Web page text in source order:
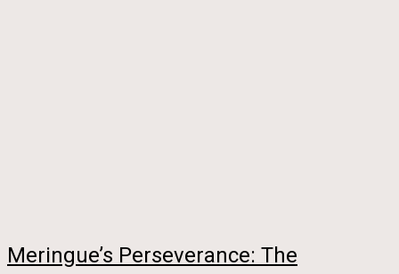
Meringue’s Perseverance: The